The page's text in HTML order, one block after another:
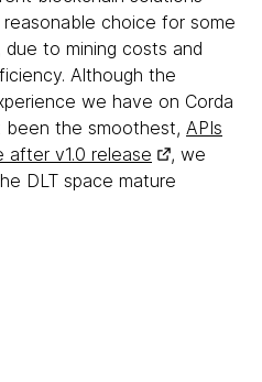
choice for some
due to mining costs and
Although the
we have on Corda
been the smoothest, APIs
after v1.0 release
, we
DLT space mature